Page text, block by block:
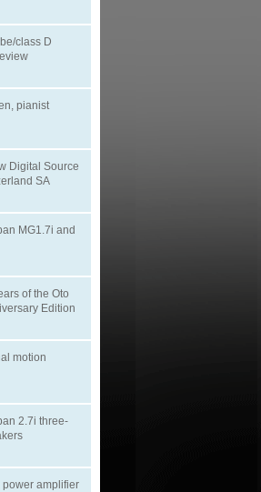
class D
pianist
Digital Source
SA
MG1.7i and
of the Oto
Edition
motion
2.7i three-
power amplifier